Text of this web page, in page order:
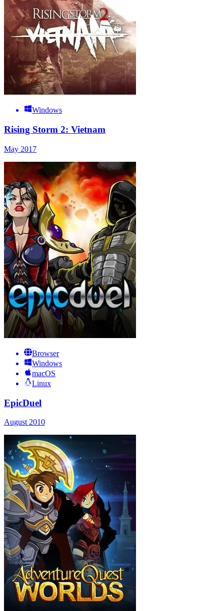
Windows
Rising Storm 2: Vietnam
May 2017
Browser
Windows
macOS
Linux
EpicDuel
August 2010